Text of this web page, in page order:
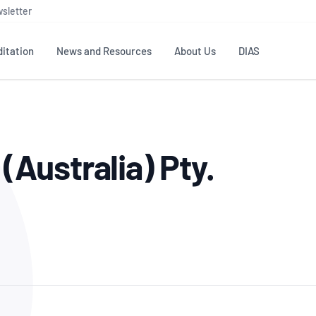
Testing & Calibration
ISO/IEC 17025
Good Laboratory Practice (GLP)
News and Resources
Publications Library
Industry Guides – The Benefits of
About Us
NATA structure
Accreditation Advisory
DIAS
(Australia) Pty.